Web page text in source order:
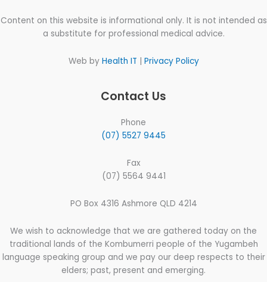
Content on this website is informational only. It is not intended as
a substitute for professional medical advice.
Web by Health IT | Privacy Policy
Contact Us
Phone
(07) 5527 9445
Fax
(07) 5564 9441
PO Box 4316 Ashmore QLD 4214
We wish to acknowledge that we are gathered today on the
traditional lands of the Kombumerri people of the Yugambeh
language speaking group and we pay our deep respects to their
elders; past, present and emerging.